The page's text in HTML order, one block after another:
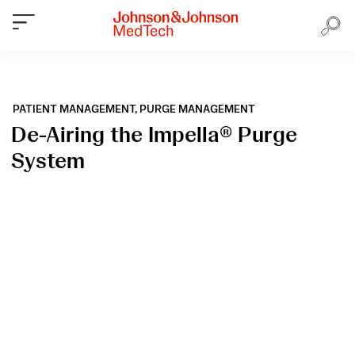
PATIENT MANAGEMENT, PURGE MANAGEMENT
De-Airing the Impella® Purge
System